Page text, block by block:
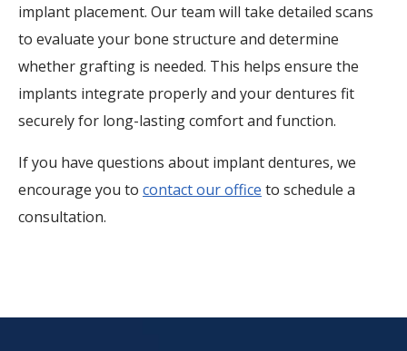
implant placement. Our team will take detailed scans
to evaluate your bone structure and determine
whether grafting is needed. This helps ensure the
implants integrate properly and your dentures fit
securely for long-lasting comfort and function.
If you have questions about implant dentures, we
encourage you to contact our office to schedule a
consultation.